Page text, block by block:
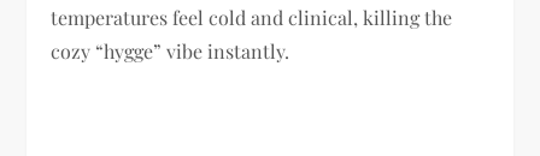
temperatures feel cold and clinical, killing the
cozy “hygge” vibe instantly.